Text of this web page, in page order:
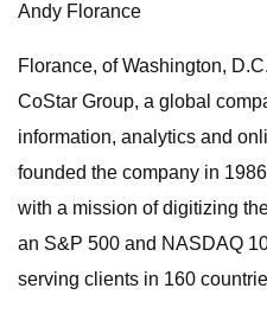
Andy Florance
Florance, of Washington,
CoStar Group, a global
information, analytics and
founded the company in
with a mission of digitizing
an S&P 500 and NASDAQ
serving clients in 160